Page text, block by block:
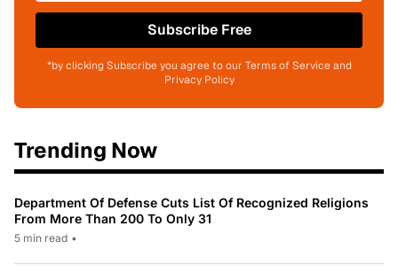
Subscribe Free
*by clicking Subscribe you agree to our Terms of Service and
Privacy Policy
Trending Now
Department Of Defense Cuts List Of Recognized Religions
From More Than 200 To Only 31
5 min read •